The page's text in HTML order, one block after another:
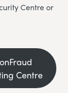
Centre or
Centre